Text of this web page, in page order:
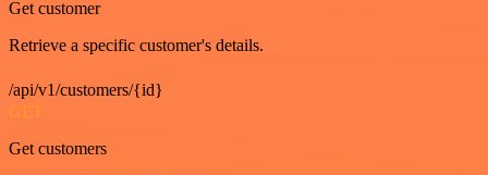
Get customer
Retrieve a specific customer's details.
/api/v1/customers/{id}
GET
Get customers